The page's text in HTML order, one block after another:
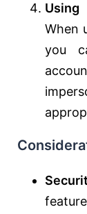
When
you